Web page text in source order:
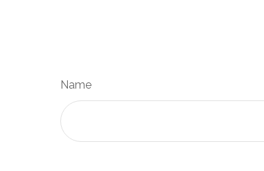
Name